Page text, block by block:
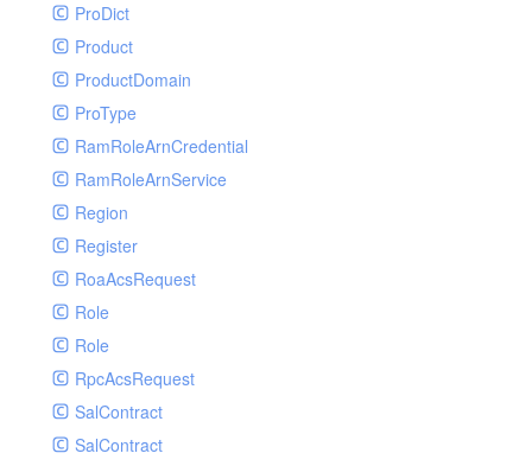
ProDict
Product
ProductDomain
ProType
RamRoleArnCredential
RamRoleArnService
Region
Register
RoaAcsRequest
Role
Role
RpcAcsRequest
SalContract
SalContract